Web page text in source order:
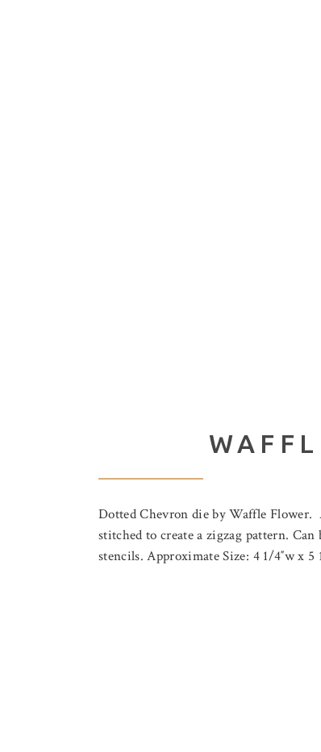
Dotted Chevron die by Waffle Flower.
stitched to create a zigzag pattern.
stencils. Approximate Size: 4 1/4″w x 5